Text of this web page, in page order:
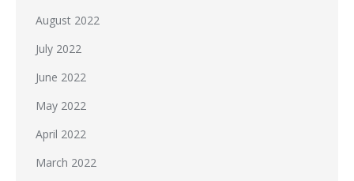
August 2022
July 2022
June 2022
May 2022
April 2022
March 2022